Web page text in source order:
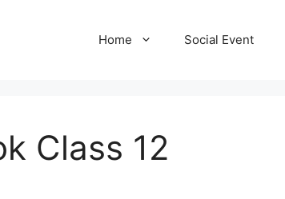
Home Social Event
Class 12